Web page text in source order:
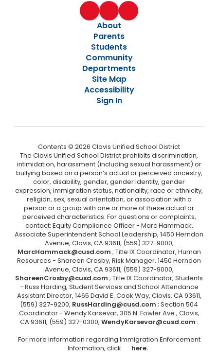
About
Parents
Students
Community
Departments
Site Map
Accessibility
Sign In
Contents © 2026 Clovis Unified School District
The Clovis Unified School District prohibits discrimination,
intimidation, harassment (including sexual harassment) or
bullying based on a person’s actual or perceived ancestry,
color, disability, gender, gender identity, gender
expression, immigration status, nationality, race or ethnicity,
religion, sex, sexual orientation, or association with a
person or a group with one or more of these actual or
perceived characteristics. For questions or complaints,
contact: Equity Compliance Officer - Marc Hammack,
Associate Superintendent School Leadership, 1450 Herndon
Avenue, Clovis, CA 93611, (559) 327-9000,
MarcHammack@cusd.com ; Title IX Coordinator, Human
Resources - Shareen Crosby, Risk Manager, 1450 Herndon
Avenue, Clovis, CA 93611, (559) 327-9000,
ShareenCrosby@cusd.com ; Title IX Coordinator, Students
- Russ Harding, Student Services and School Attendance
Assistant Director, 1465 David E. Cook Way, Clovis, CA 93611,
(559) 327-9200, RussHarding@cusd.com ; Section 504
Coordinator - Wendy Karsevar, 305 N. Fowler Ave., Clovis,
CA 93611, (559) 327-0300, WendyKarsevar@cusd.com .
For more information regarding Immigration Enforcement
Information, click
here.